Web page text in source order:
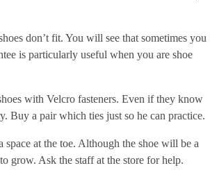
don’t fit. You will see that sometimes you
is particularly useful when you are shoe
with Velcro fasteners. Even if they know
Buy a pair which ties just so he can practice.
at the toe. Although the shoe will be a
grow. Ask the staff at the store for help.